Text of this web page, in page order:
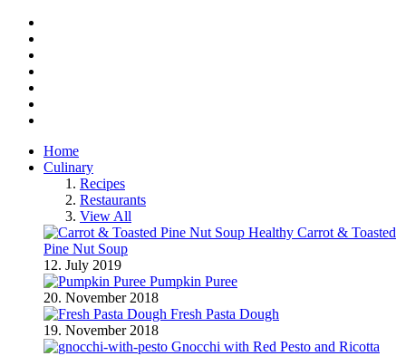
Home
Culinary
Recipes
Restaurants
View All
Healthy Carrot & Toasted
Pine Nut Soup
12. July 2019
Pumpkin Puree
20. November 2018
Fresh Pasta Dough
19. November 2018
Gnocchi with Red Pesto and Ricotta